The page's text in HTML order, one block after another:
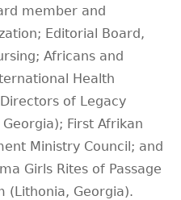
member and
Editorial Board,
Africans and
Health
of Legacy
First Afrikan
Ministry Council; and
Girls Rites of Passage
(Lithonia, Georgia).